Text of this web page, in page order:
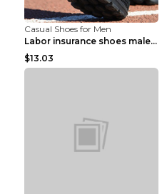
Casual Shoes for Men
Labor insurance shoes male deodorant work shoes A ...
$13.03